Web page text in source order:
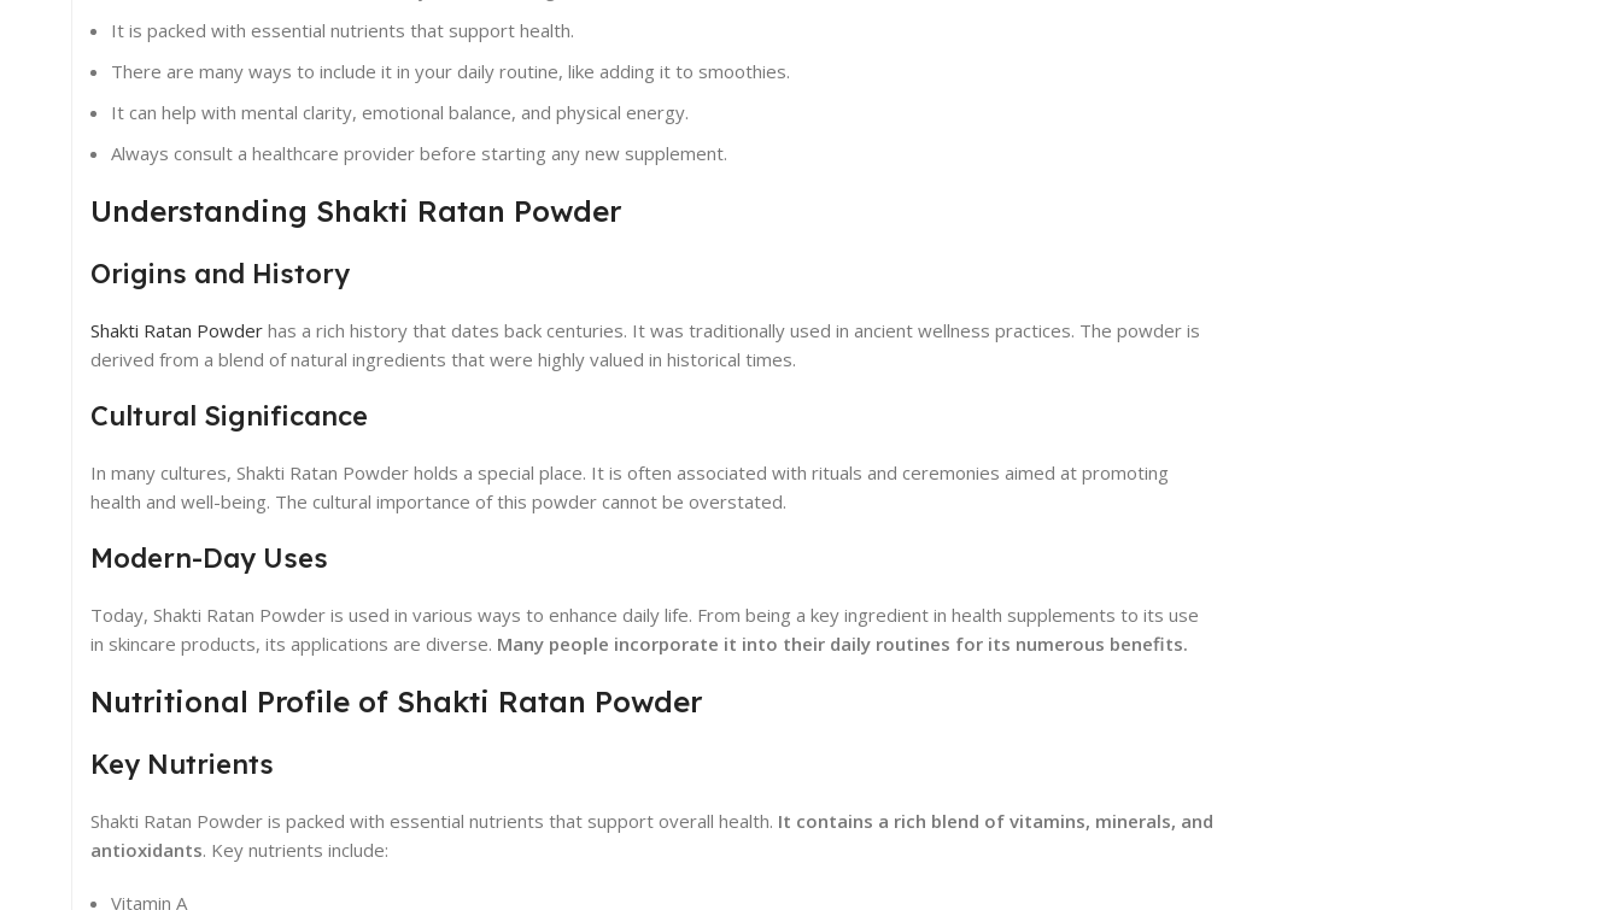
It is packed with essential nutrients that support health.
There are many ways to include it in your daily routine, like adding it to smoothies.
It can help with mental clarity, emotional balance, and physical energy.
Always consult a healthcare provider before starting any new supplement.
Understanding Shakti Ratan Powder
Origins and History
Shakti Ratan Powder has a rich history that dates back centuries. It was traditionally used in ancient wellness practices. The powder is
derived from a blend of natural ingredients that were highly valued in historical times.
Cultural Significance
In many cultures, Shakti Ratan Powder holds a special place. It is often associated with rituals and ceremonies aimed at promoting
health and well-being. The cultural importance of this powder cannot be overstated.
Modern-Day Uses
Today, Shakti Ratan Powder is used in various ways to enhance daily life. From being a key ingredient in health supplements to its use
in skincare products, its applications are diverse. Many people incorporate it into their daily routines for its numerous benefits.
Nutritional Profile of Shakti Ratan Powder
Key Nutrients
Shakti Ratan Powder is packed with essential nutrients that support overall health. It contains a rich blend of vitamins, minerals, and
antioxidants. Key nutrients include:
Vitamin A